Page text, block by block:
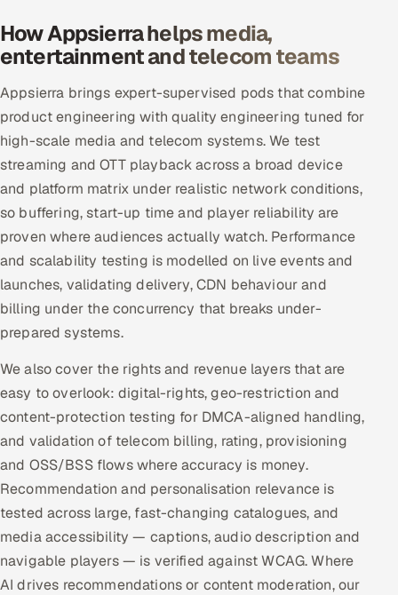
How Appsierra helps media,
entertainment and telecom teams
Appsierra brings expert-supervised pods that combine
product engineering with quality engineering tuned for
high-scale media and telecom systems. We test
streaming and OTT playback across a broad device
and platform matrix under realistic network conditions,
so buffering, start-up time and player reliability are
proven where audiences actually watch. Performance
and scalability testing is modelled on live events and
launches, validating delivery, CDN behaviour and
billing under the concurrency that breaks under-
prepared systems.
We also cover the rights and revenue layers that are
easy to overlook: digital-rights, geo-restriction and
content-protection testing for DMCA-aligned handling,
and validation of telecom billing, rating, provisioning
and OSS/BSS flows where accuracy is money.
Recommendation and personalisation relevance is
tested across large, fast-changing catalogues, and
media accessibility — captions, audio description and
navigable players — is verified against WCAG. Where
AI drives recommendations or content moderation, our